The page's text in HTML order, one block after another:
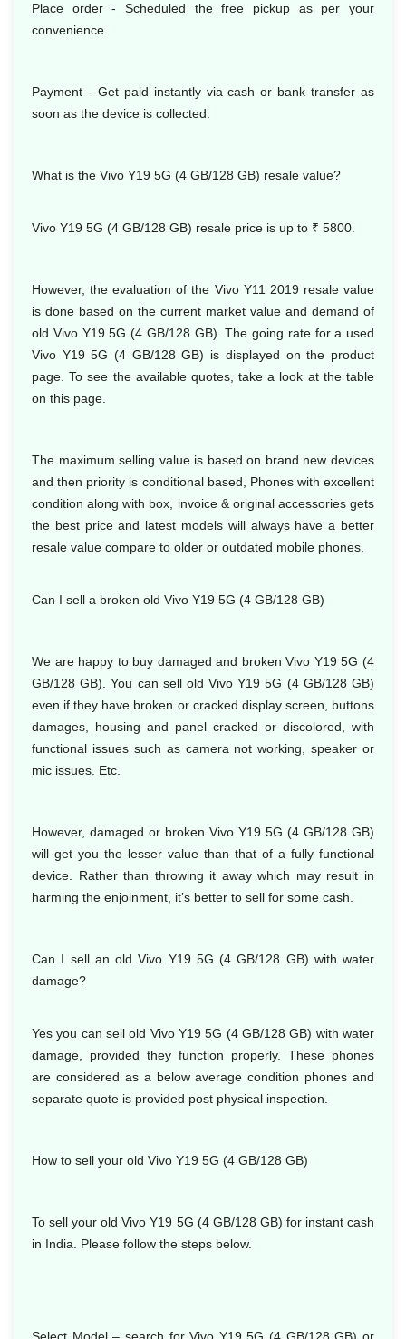
Place order - Scheduled the free pickup as per your
convenience.
Payment - Get paid instantly via cash or bank transfer as
soon as the device is collected.
What is the Vivo Y19 5G (4 GB/128 GB) resale value?
Vivo Y19 5G (4 GB/128 GB) resale price is up to ₹ 5800.
However, the evaluation of the Vivo Y11 2019 resale value
is done based on the current market value and demand of
old Vivo Y19 5G (4 GB/128 GB). The going rate for a used
Vivo Y19 5G (4 GB/128 GB) is displayed on the product
page. To see the available quotes, take a look at the table
on this page.
The maximum selling value is based on brand new devices
and then priority is conditional based, Phones with excellent
condition along with box, invoice & original accessories gets
the best price and latest models will always have a better
resale value compare to older or outdated mobile phones.
Can I sell a broken old Vivo Y19 5G (4 GB/128 GB)
We are happy to buy damaged and broken Vivo Y19 5G (4
GB/128 GB). You can sell old Vivo Y19 5G (4 GB/128 GB)
even if they have broken or cracked display screen, buttons
damages, housing and panel cracked or discolored, with
functional issues such as camera not working, speaker or
mic issues. Etc.
However, damaged or broken Vivo Y19 5G (4 GB/128 GB)
will get you the lesser value than that of a fully functional
device. Rather than throwing it away which may result in
harming the enjoinment, it’s better to sell for some cash.
Can I sell an old Vivo Y19 5G (4 GB/128 GB) with water
damage?
Yes you can sell old Vivo Y19 5G (4 GB/128 GB) with water
damage, provided they function properly. These phones
are considered as a below average condition phones and
separate quote is provided post physical inspection.
How to sell your old Vivo Y19 5G (4 GB/128 GB)
To sell your old Vivo Y19 5G (4 GB/128 GB) for instant cash
in India. Please follow the steps below.